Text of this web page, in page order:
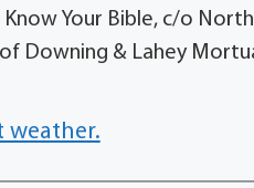
Your Bible, c/o
Downing & Lahey
weather.